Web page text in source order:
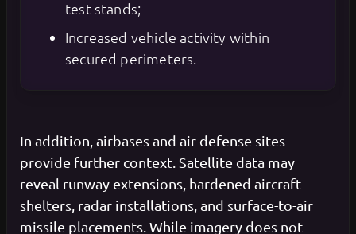
test stands;
Increased vehicle activity within
secured perimeters.
In addition, airbases and air defense sites
provide further context. Satellite data may
reveal runway extensions, hardened aircraft
shelters, radar installations, and surface-to-air
missile placements. While imagery does not